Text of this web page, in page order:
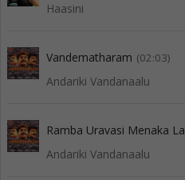
Haasini
Vandematharam (02:03)
Andariki Vandanaalu
Ramba Uravasi Menaka La
Andariki Vandanaalu